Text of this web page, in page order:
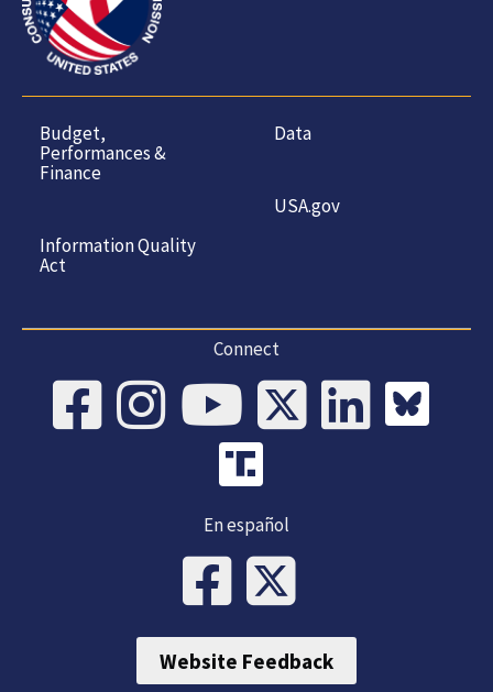
Budget,
Performances &
Finance
Information Quality
Act
Data
USA.gov
Connect
En español
Website Feedback